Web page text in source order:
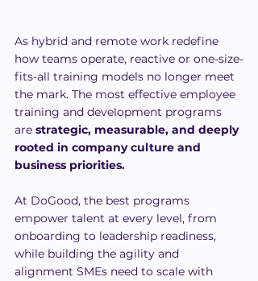
As hybrid and remote work redefine
how teams operate, reactive or one-size-
fits-all training models no longer meet
the mark. The most effective employee
training and development programs
are strategic, measurable, and deeply
rooted in company culture and
business priorities.
At DoGood, the best programs
empower talent at every level, from
onboarding to leadership readiness,
while building the agility and
alignment SMEs need to scale with